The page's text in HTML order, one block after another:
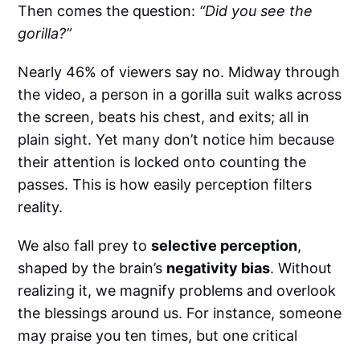
Then comes the question: “Did you see the
gorilla?”
Nearly 46% of viewers say no. Midway through
the video, a person in a gorilla suit walks across
the screen, beats his chest, and exits; all in
plain sight. Yet many don’t notice him because
their attention is locked onto counting the
passes. This is how easily perception filters
reality.
We also fall prey toselective perception,
shaped by the brain’s negativity bias. Without
realizing it, we magnify problems and overlook
the blessings around us. For instance, someone
may praise you ten times, but one critical